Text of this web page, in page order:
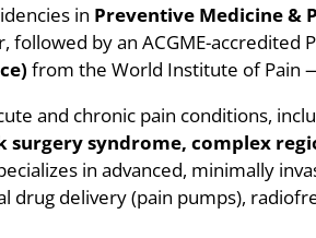
in Preventive Medicine &
followed by an ACGME-accredited
from the World Institute of Pain
and chronic pain conditions,
surgery syndrome, complex
in advanced, minimally
drug delivery (pain pumps),